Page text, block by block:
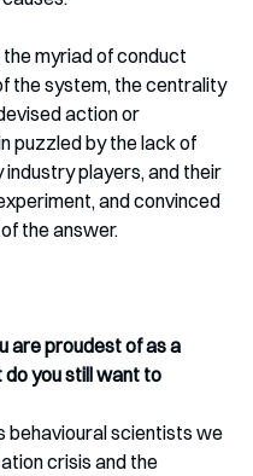
myriad of conduct
the system, the centrality
action or
puzzled by the lack of
players, and their
and convinced
the answer.
are proudest of as a
you still want to
behavioural scientists we
crisis and the